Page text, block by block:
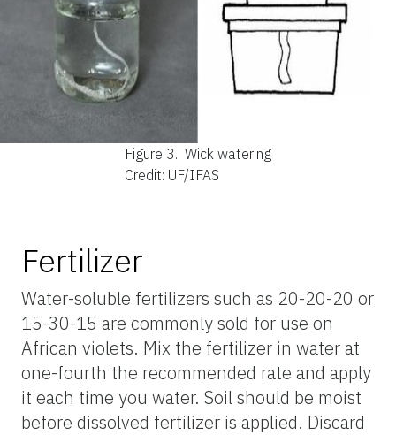
Figure 3. Wick watering
Credit: UF/IFAS
Fertilizer
Water-soluble fertilizers such as 20-20-20 or
15-30-15 are commonly sold for use on
African violets. Mix the fertilizer in water at
one-fourth the recommended rate and apply
it each time you water. Soil should be moist
before dissolved fertilizer is applied. Discard